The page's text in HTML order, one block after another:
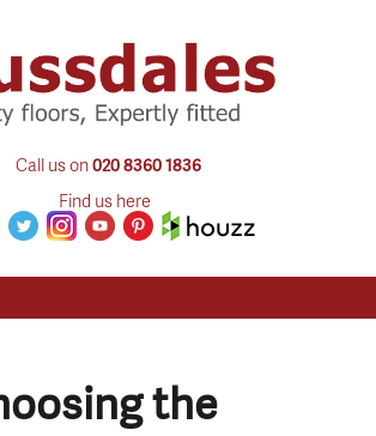
Call us on020 8360 1836
Find us here
the